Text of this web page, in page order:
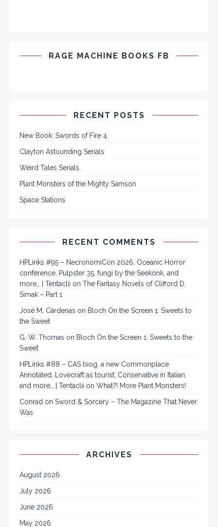
RAGE MACHINE BOOKS FB
RECENT POSTS
New Book: Swords of Fire 4
Clayton Astounding Serials
Weird Tales Serials
Plant Monsters of the Mighty Samson
Space Stations
RECENT COMMENTS
HPLinks #95 – NecronomiCon 2026, Oceanic Horror
conference, Pulpster 35, fungi by the Seekonk, and
more… | Tentaclii on The Fantasy Novels of Clifford D.
Simak – Part 1
José M. Cárdenas on Bloch On the Screen 1: Sweets to
the Sweet
G. W. Thomas on Bloch On the Screen 1: Sweets to the
Sweet
HPLinks #88 – CAS biog, a new Commonplace
Annotated, Lovecraft as tourist, Conservative in Italian,
and more… | Tentaclii on What?! More Plant Monsters!
Conrad on Sword & Sorcery – The Magazine That Never
Was
ARCHIVES
August 2026
July 2026
June 2026
May 2026